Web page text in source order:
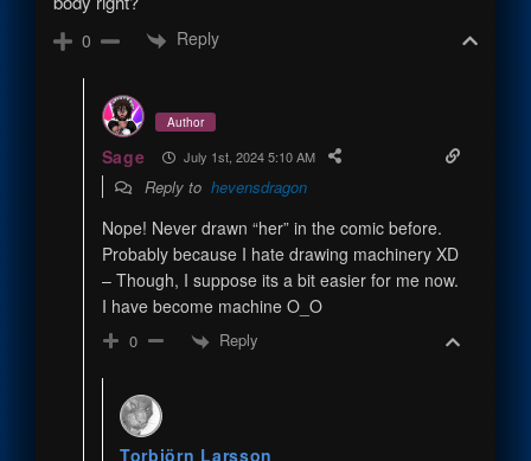
0 Reply
Author
Sage July 1st, 2024 5:10 AM
Reply to hevensdragon
Nope! Never drawn “her” in the comic before.
Probably because I hate drawing machinery XD
– Though, I suppose its a bit easier for me now.
I have become machine O_O
0 Reply
Torbjörn Larsson